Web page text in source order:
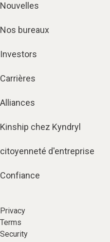
Nouvelles
Nos bureaux
Investors
Carrières
Alliances
Kinship chez Kyndryl
citoyenneté d'entreprise
Confiance
Privacy
Terms
Security